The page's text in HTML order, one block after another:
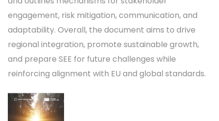
engagement, risk mitigation, communication, and
adaptability. Overall, the document aims to drive
regional integration, promote sustainable growth,
and prepare SEE for future challenges while
reinforcing alignment with EU and global standards.